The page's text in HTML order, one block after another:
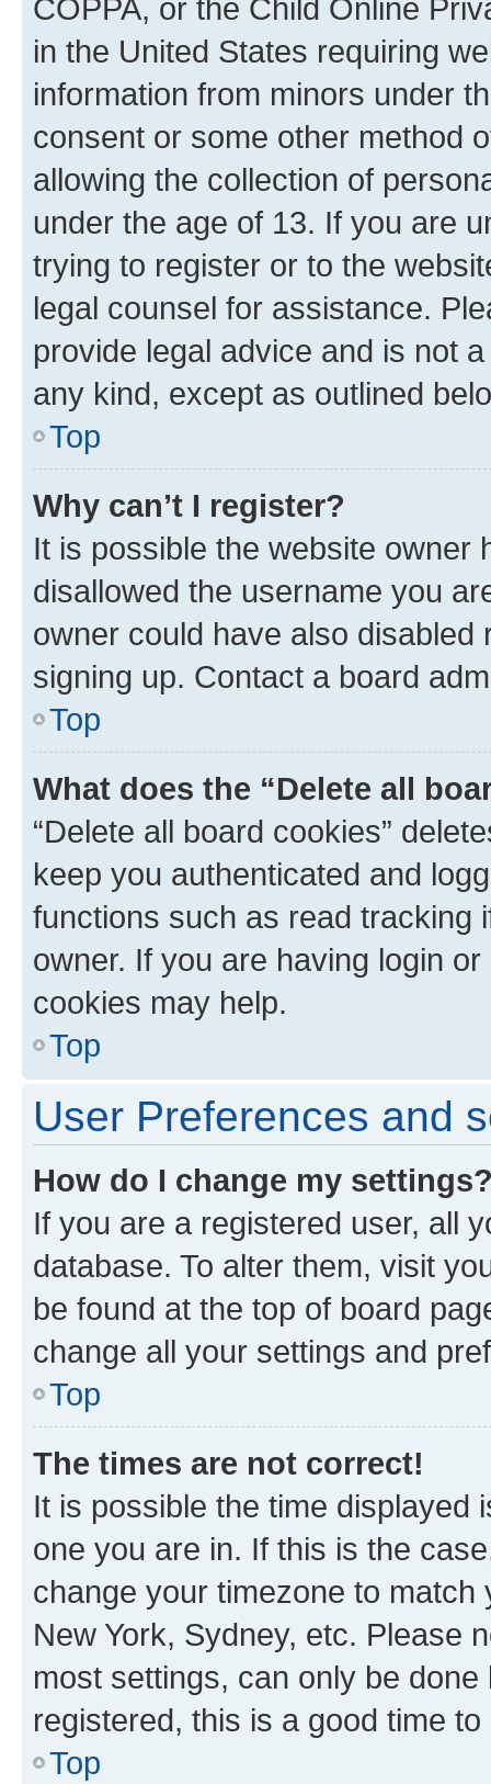
COPPA, or the Child Online
in the United States requiring
information from minors under
consent or some other method
allowing the collection of
under the age of 13. If you are
trying to register or to the
legal counsel for assistance.
provide legal advice and is not
any kind, except as outlined
Top
Why can’t I register?
It is possible the website owner
disallowed the username you
owner could have also
signing up. Contact a board
Top
What does the “Delete all
“Delete all board cookies”
keep you authenticated and
functions such as read tracking
owner. If you are having login
cookies may help.
Top
User Preferences and
How do I change my
If you are a registered user, all
database. To alter them, visit
be found at the top of board
change all your settings and
Top
The times are not correct!
It is possible the time displayed
one you are in. If this is the
change your timezone to
New York, Sydney, etc. Please
most settings, can only be
registered, this is a good time to
Top